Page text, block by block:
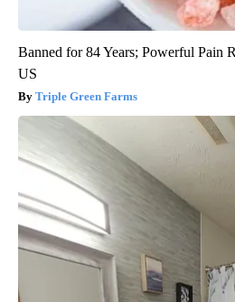
Banned for 84 Years; Powerful Pain
US
Triple Green Farms